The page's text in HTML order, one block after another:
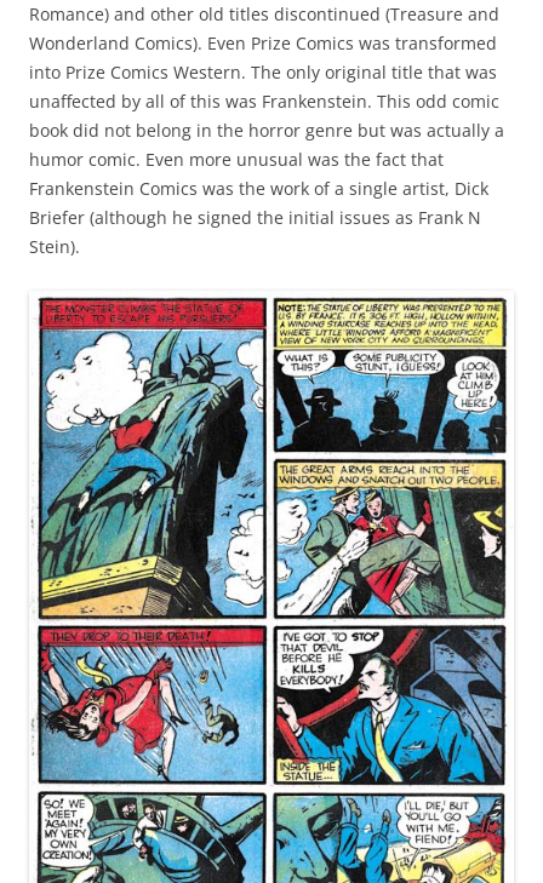
Romance) and other old titles discontinued (Treasure and
Wonderland Comics). Even Prize Comics was transformed
into Prize Comics Western. The only original title that was
unaffected by all of this was Frankenstein. This odd comic
book did not belong in the horror genre but was actually a
humor comic. Even more unusual was the fact that
Frankenstein Comics was the work of a single artist, Dick
Briefer (although he signed the initial issues as Frank N
Stein).